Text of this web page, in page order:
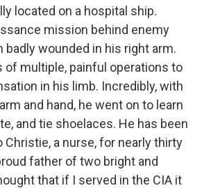
located on a hospital ship.
mission behind enemy
badly wounded in his right arm.
of multiple, painful operations to
in his limb. Incredibly, with
and hand, he went on to learn
and tie shoelaces. He has been
Christie, a nurse, for nearly thirty
father of two bright and
that if I served in the CIA it